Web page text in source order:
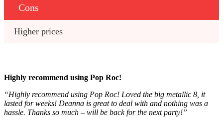
Cons
Higher prices
Highly recommend using Pop Roc!
“Highly recommend using Pop Roc! Loved the big metallic 8, it
lasted for weeks! Deanna is great to deal with and nothing was a
hassle. Thanks so much – will be back for the next party!”